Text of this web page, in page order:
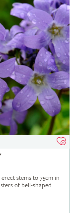
stems to 75cm in
of bell-shaped